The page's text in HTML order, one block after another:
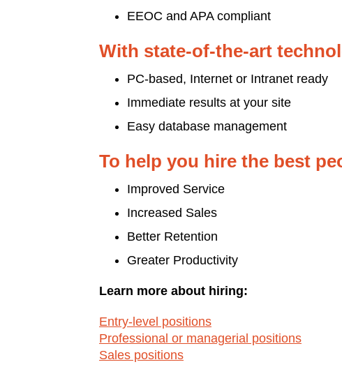
EEOC and APA compliant
With state-of-the-art
PC-based, Internet or Intranet ready
Immediate results at your site
Easy database management
To help you hire the best
Improved Service
Increased Sales
Better Retention
Greater Productivity
Learn more about hiring:
Entry-level positions
Professional or managerial positions
Sales positions